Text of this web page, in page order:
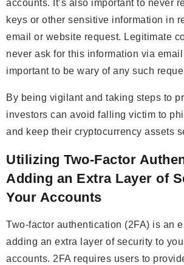
accounts. It’s also important to never
keys or other sensitive information in
email or website request. Legitimate
never ask for this information via
important to be wary of any such
By being vigilant and taking steps to
investors can avoid falling victim to
and keep their cryptocurrency assets
Utilizing Two-Factor
Adding an Extra Layer of
Your Accounts
Two-factor authentication (2FA) is an
adding an extra layer of security to
accounts. 2FA requires users to